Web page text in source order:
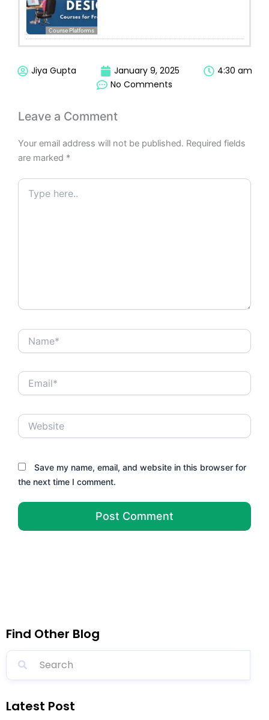
Course Platforms
Jiya Gupta January 9, 2025
4:30 am
No Comments
Leave a Comment
Your email address will not be published. Required fields
are marked *
Type
here..
Name*
Email*
Website
Save my name, email, and website in this browser for
the next time I comment.
Find Other Blog
Latest Post